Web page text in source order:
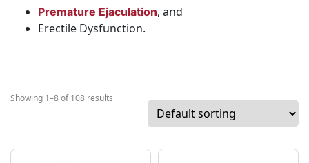
Premature Ejaculation, and
Erectile Dysfunction.
Showing 1–8 of 108 results